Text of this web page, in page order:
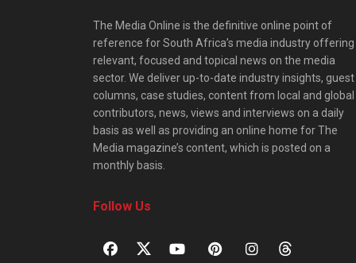
The Media Online is the definitive online point of
reference for South Africa’s media industry offering
relevant, focused and topical news on the media
sector. We deliver up-to-date industry insights, guest
columns, case studies, content from local and global
contributors, news, views and interviews on a daily
basis as well as providing an online home for The
Media magazine’s content, which is posted on a
monthly basis.
Follow Us